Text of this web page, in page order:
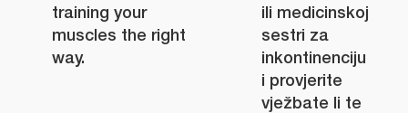
training your
muscles the right
way.
ili medicinskoj
sestri za
inkontinenciju
i provjerite
vježbate li te